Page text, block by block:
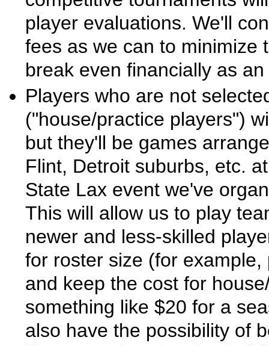
player evaluations. We'll
fees as we can to minimize
break even financially as
Players who are not
("house/practice players")
but they'll be games
Flint, Detroit suburbs, etc.
State Lax event we've
This will allow us to play
newer and less-skilled
for roster size (for
and keep the cost for
something like $20 for a
also have the possibility of